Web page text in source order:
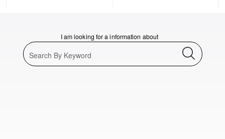
I am looking for a information about
Search By Keyword